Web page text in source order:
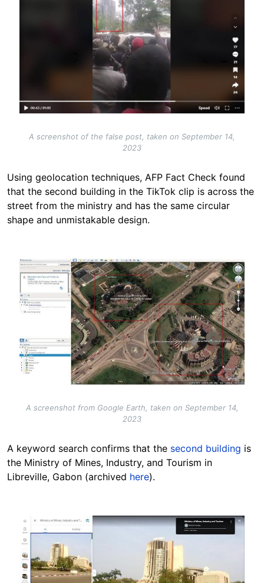
A screenshot of the false post, taken on September 14,
2023
Using geolocation techniques, AFP Fact Check found
that the second building in the TikTok clip is across the
street from the ministry and has the same circular
shape and unmistakable design.
Image
A screenshot from Google Earth, taken on September 14,
2023
A keyword search confirms that the second building is
the Ministry of Mines, Industry, and Tourism in
Libreville, Gabon (archived here).
Image